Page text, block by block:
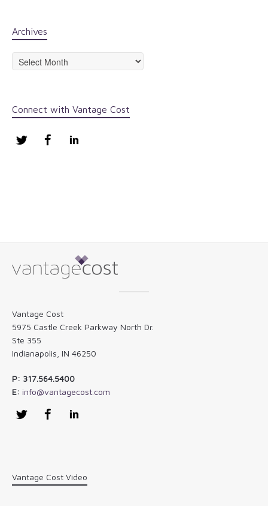
Archives
Archives
Connect with Vantage Cost
Twitter Facebook
Vantage Cost
5975 Castle Creek Parkway North Dr.
Ste 355
Indianapolis, IN 46250
P: 317.564.5400
E: info@vantagecost.com
Twitter Facebook
Vantage Cost Video